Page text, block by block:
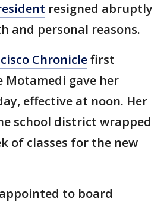
resigned abruptly
and personal reasons.
Chroniclefirst
Motamedi gave her
effective at noon. Her
school district wrapped
of classes for the new
to board